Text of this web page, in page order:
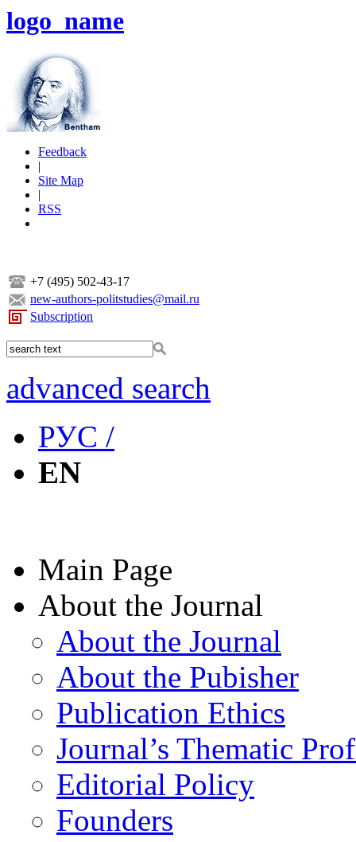
logo_name
Feedback
|
Site Map
|
RSS
+7 (495) 502-43-17
new-authors-politstudies@mail.ru
Subscription
advanced search
РУС /
EN
Main Page
About the Journal
About the Journal
About the Pubisher
Publication Ethics
Journal’s Thematic
Editorial Policy
Founders